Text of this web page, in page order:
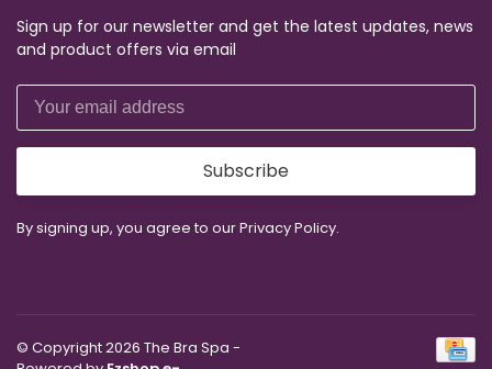
Sign up for our newsletter and get the latest updates, news
and product offers via email
Subscribe
By signing up, you agree to our Privacy Policy.
© Copyright 2026 The Bra Spa -